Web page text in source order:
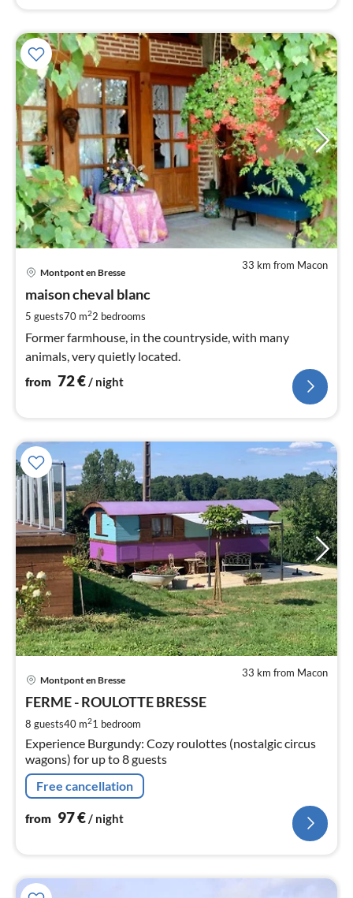
33 km from Macon
Montpont en Bresse
maison cheval blanc
5 guests70 m22 bedrooms
Former farmhouse, in the countryside, with many
animals, very quietly located.
from 72€/ night
33 km from Macon
Montpont en Bresse
FERME - ROULOTTE BRESSE
8 guests40 m21 bedroom
Experience Burgundy: Cozy roulottes (nostalgic circus
wagons) for up to 8 guests
Free cancellation
from 97€/ night